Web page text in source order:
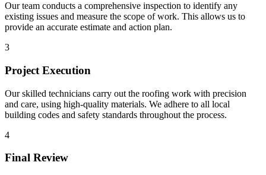
Our team conducts a comprehensive inspection to identify any
existing issues and measure the scope of work. This allows us to
provide an accurate estimate and action plan.
3
Project Execution
Our skilled technicians carry out the roofing work with precision
and care, using high-quality materials. We adhere to all local
building codes and safety standards throughout the process.
4
Final Review